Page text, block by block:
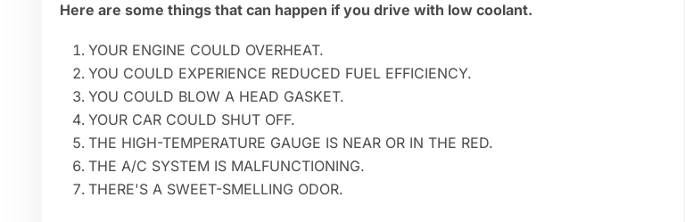
Here are some things that can happen if you drive with low coolant.
YOUR ENGINE COULD OVERHEAT.
YOU COULD EXPERIENCE REDUCED FUEL EFFICIENCY.
YOU COULD BLOW A HEAD GASKET.
YOUR CAR COULD SHUT OFF.
THE HIGH-TEMPERATURE GAUGE IS NEAR OR IN THE RED.
THE A/C SYSTEM IS MALFUNCTIONING.
THERE'S A SWEET-SMELLING ODOR.